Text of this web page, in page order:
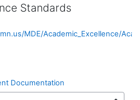
Standards
MDE/Academic_Excellence/
Documentation